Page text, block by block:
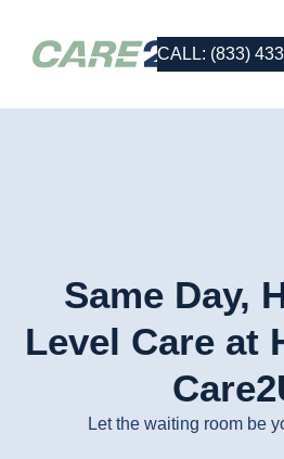
CALL: (833)
Same Day,
Level Care at
Let the waiting room be